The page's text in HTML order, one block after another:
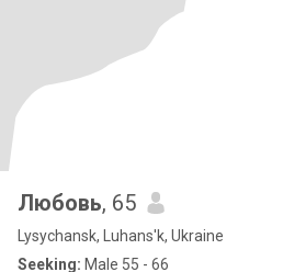
Любовь, 65
Lysychansk, Luhans'k, Ukraine
Seeking: Male 55 - 66